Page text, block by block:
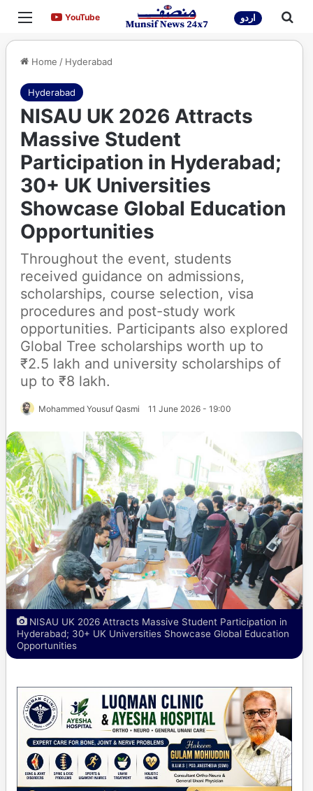
Menu YouTubeYouTube اردو
Home / Hyderabad
Hyderabad
NISAU UK 2026 Attracts
Massive Student
Participation in Hyderabad;
30+ UK Universities
Showcase Global Education
Opportunities
Throughout the event, students
received guidance on admissions,
scholarships, course selection, visa
procedures and post-study work
opportunities. Participants also explored
Global Tree scholarships worth up to
₹2.5 lakh and university scholarships of
up to ₹8 lakh.
Mohammed Yousuf Qasmi 11 June 2026 - 19:00
NISAU UK 2026 Attracts Massive Student Participation in
Hyderabad; 30+ UK Universities Showcase Global Education
Opportunities